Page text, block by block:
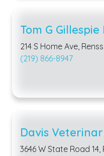
Tom G Gillespie
214 S Home Ave,
(219) 866-8947
Davis
3646 W State Road 14,